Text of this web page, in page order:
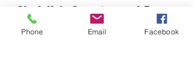
Chefella's Catering and Events
info.chefellas@gmail.com
Phone Email Facebook